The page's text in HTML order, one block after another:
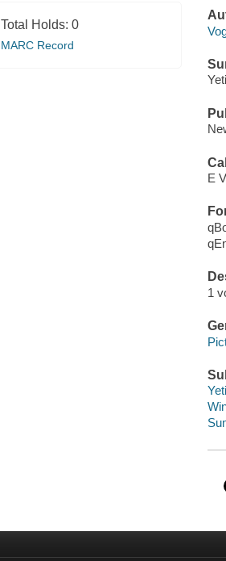
Total Holds: 0
MARC Record
E
1